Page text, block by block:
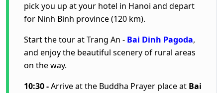
pick you up at your hotel in Hanoi and depart
for Ninh Binh province (120 km).
Start the tour at Trang An - Bai Dinh Pagoda,
and enjoy the beautiful scenery of rural areas
on the way.
10:30 -Arrive at the Buddha Prayer place at Bai